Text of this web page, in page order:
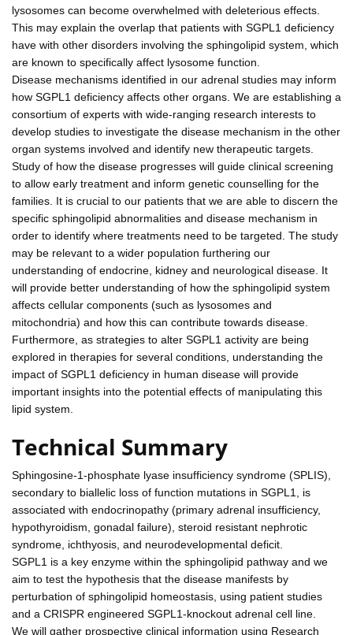
lysosomes can become overwhelmed with deleterious effects.
This may explain the overlap that patients with SGPL1 deficiency
have with other disorders involving the sphingolipid system, which
are known to specifically affect lysosome function.
Disease mechanisms identified in our adrenal studies may inform
how SGPL1 deficiency affects other organs. We are establishing a
consortium of experts with wide-ranging research interests to
develop studies to investigate the disease mechanism in the other
organ systems involved and identify new therapeutic targets.
Study of how the disease progresses will guide clinical screening
to allow early treatment and inform genetic counselling for the
families. It is crucial to our patients that we are able to discern the
specific sphingolipid abnormalities and disease mechanism in
order to identify where treatments need to be targeted. The study
may be relevant to a wider population furthering our
understanding of endocrine, kidney and neurological disease. It
will provide better understanding of how the sphingolipid system
affects cellular components (such as lysosomes and
mitochondria) and how this can contribute towards disease.
Furthermore, as strategies to alter SGPL1 activity are being
explored in therapies for several conditions, understanding the
impact of SGPL1 deficiency in human disease will provide
important insights into the potential effects of manipulating this
lipid system.
Technical Summary
Sphingosine-1-phosphate lyase insufficiency syndrome (SPLIS),
secondary to biallelic loss of function mutations in SGPL1, is
associated with endocrinopathy (primary adrenal insufficiency,
hypothyroidism, gonadal failure), steroid resistant nephrotic
syndrome, ichthyosis, and neurodevelopmental deficit.
SGPL1 is a key enzyme within the sphingolipid pathway and we
aim to test the hypothesis that the disease manifests by
perturbation of sphingolipid homeostasis, using patient studies
and a CRISPR engineered SGPL1-knockout adrenal cell line.
We will gather prospective clinical information using Research